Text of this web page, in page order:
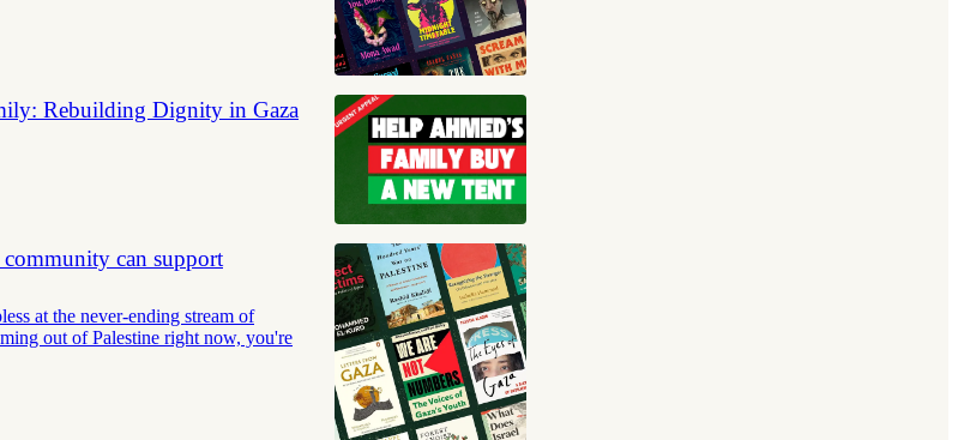
Rebuilding Dignity in Gaza
can support
at the never-ending stream of
out of Palestine right now, you're